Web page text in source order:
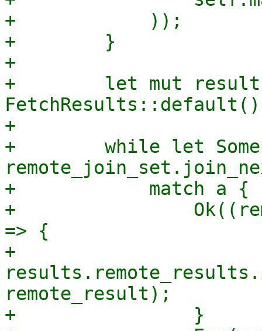
+            ));
+        }
+
+        let mut
+
+        while let
+            match a {
+
=> {
+
remote_result);
+                }